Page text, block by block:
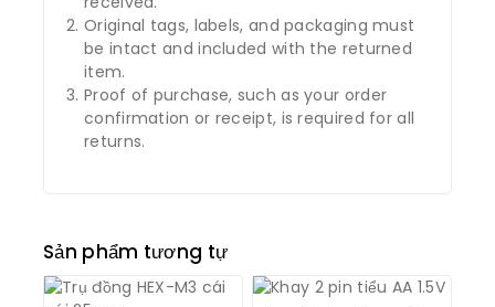
Original tags, labels, and packaging must
be intact and included with the returned
item.
Proof of purchase, such as your order
confirmation or receipt, is required for all
returns.
Sản phẩm tương tự